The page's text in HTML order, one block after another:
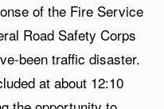
of the Fire Service
Road Safety Corps
been traffic disaster.
at about 12:10